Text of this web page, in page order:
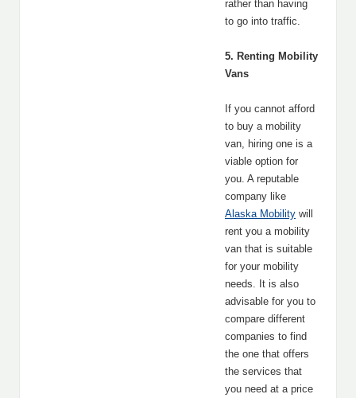
rather than having
to go into traffic.
5. Renting Mobility
Vans
If you cannot afford
to buy a mobility
van, hiring one is a
viable option for
you. A reputable
company like
Alaska Mobility will
rent you a mobility
van that is suitable
for your mobility
needs. It is also
advisable for you to
compare different
companies to find
the one that offers
the services that
you need at a price